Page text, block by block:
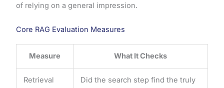
of relying on a general impression.
Core RAG Evaluation Measures
Measure What It Checks
Retrieval
Did the search step find the truly